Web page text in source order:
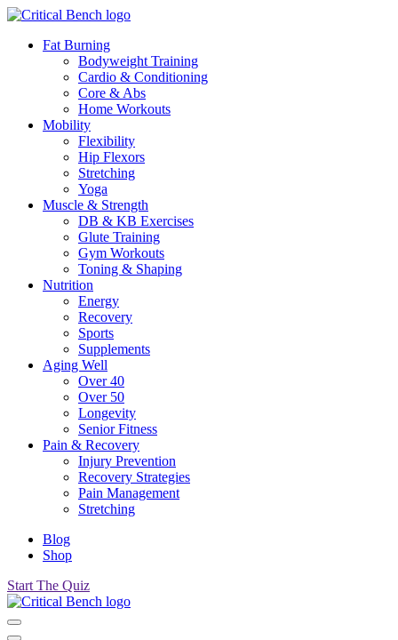
Fat Burning
Bodyweight Training
Cardio & Conditioning
Core & Abs
Home Workouts
Mobility
Flexibility
Hip Flexors
Stretching
Yoga
Muscle & Strength
DB & KB Exercises
Glute Training
Gym Workouts
Toning & Shaping
Nutrition
Energy
Recovery
Sports
Supplements
Aging Well
Over 40
Over 50
Longevity
Senior Fitness
Pain & Recovery
Injury Prevention
Recovery Strategies
Pain Management
Stretching
Blog
Shop
Start The Quiz